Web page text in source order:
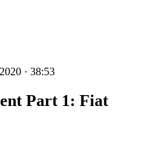
· 38:53
Part 1: Fiat